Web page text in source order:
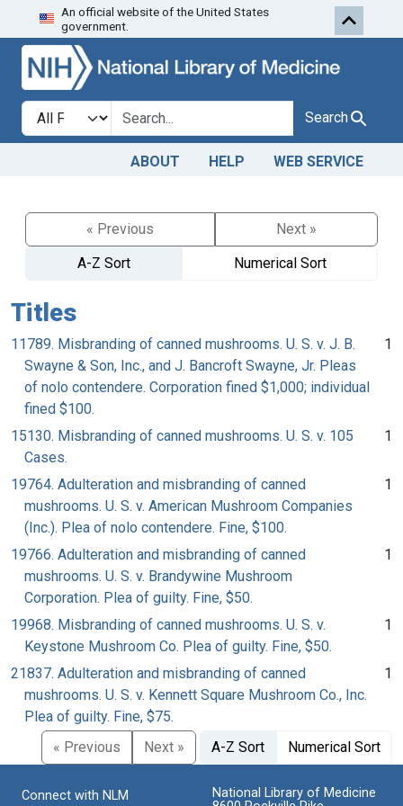
Skip to search
An official website of the United States
government.
Search in
search for Search
ABOUT HELP WEB SERVICE
« Previous
Next »
A-Z Sort
Numerical Sort
Titles
11789. Misbranding of canned mushrooms. U. S. v. J. B.
Swayne & Son, Inc., and J. Bancroft Swayne, Jr. Pleas
of nolo contendere. Corporation fined $1,000; individual
fined $100.
1
15130. Misbranding of canned mushrooms. U. S. v. 105
Cases.
1
19764. Adulteration and misbranding of canned
mushrooms. U. S. v. American Mushroom Companies
(Inc.). Plea of nolo contendere. Fine, $100.
1
19766. Adulteration and misbranding of canned
mushrooms. U. S. v. Brandywine Mushroom
Corporation. Plea of guilty. Fine, $50.
1
19968. Misbranding of canned mushrooms. U. S. v.
Keystone Mushroom Co. Plea of guilty. Fine, $50.
1
21837. Adulteration and misbranding of canned
mushrooms. U. S. v. Kennett Square Mushroom Co., Inc.
Plea of guilty. Fine, $75.
1
« Previous Next » A-Z Sort Numerical Sort
Connect with NLM
National Library of Medicine